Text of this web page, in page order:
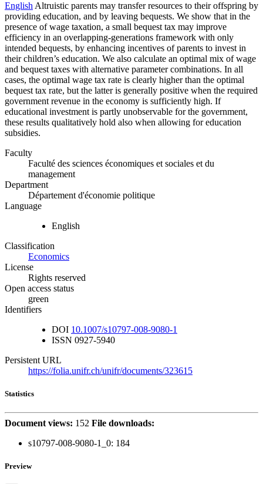
English Altruistic parents may transfer resources to their offspring by
providing education, and by leaving bequests. We show that in the
presence of wage taxation, a small bequest tax may improve
efficiency in an overlapping-generations framework with only
intended bequests, by enhancing incentives of parents to invest in
their children’s education. We also calculate an optimal mix of wage
and bequest taxes with alternative parameter combinations. In all
cases, the optimal wage tax rate is clearly higher than the optimal
bequest tax rate, but the latter is generally positive when the required
government revenue in the economy is sufficiently high. If
educational investment is partly unobservable for the government,
these results qualitatively hold also when allowing for education
subsidies.
Faculty
Faculté des sciences économiques et sociales et du
management
Department
Département d'économie politique
Language
English
Classification
Economics
License
Rights reserved
Open access status
green
Identifiers
DOI 10.1007/s10797-008-9080-1
ISSN 0927-5940
Persistent URL
https://folia.unifr.ch/unifr/documents/323615
Statistics
Document views: 152 File downloads:
s10797-008-9080-1_0: 184
Preview